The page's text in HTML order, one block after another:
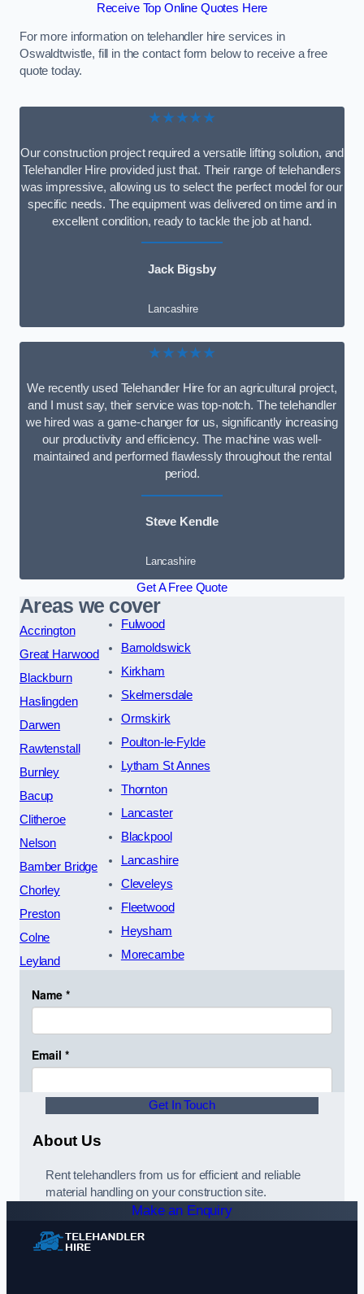
Receive Top Online Quotes Here
For more information on telehandler hire services in
Oswaldtwistle, fill in the contact form below to receive a free
quote today.
★★★★★
Our construction project required a versatile lifting solution, and
Telehandler Hire provided just that. Their range of telehandlers
was impressive, allowing us to select the perfect model for our
specific needs. The equipment was delivered on time and in
excellent condition, ready to tackle the job at hand.
Jack Bigsby
Lancashire
★★★★★
We recently used Telehandler Hire for an agricultural project,
and I must say, their service was top-notch. The telehandler
we hired was a game-changer for us, significantly increasing
our productivity and efficiency. The machine was well-
maintained and performed flawlessly throughout the rental
period.
Steve Kendle
Lancashire
Get A Free Quote
Areas we cover
Accrington
Great Harwood
Blackburn
Haslingden
Darwen
Rawtenstall
Burnley
Bacup
Clitheroe
Nelson
Bamber Bridge
Chorley
Preston
Colne
Leyland
Fulwood
Barnoldswick
Kirkham
Skelmersdale
Ormskirk
Poulton-le-Fylde
Lytham St Annes
Thornton
Lancaster
Blackpool
Lancashire
Cleveleys
Fleetwood
Heysham
Morecambe
Get In Touch
About Us
Rent telehandlers from us for efficient and reliable
material handling on your construction site.
Make an Enquiry